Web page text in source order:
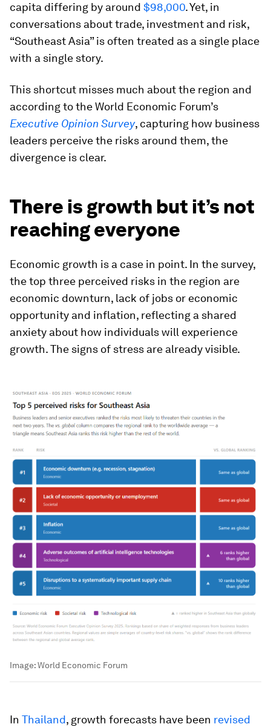
capita differing by around $98,000. Yet, in
conversations about trade, investment and risk,
“Southeast Asia” is often treated as a single place
with a single story.
This shortcut misses much about the region and
according to the World Economic Forum’s
Executive Opinion Survey, capturing how business
leaders perceive the risks around them, the
divergence is clear.
There is growth but it’s not
reaching everyone
Economic growth is a case in point. In the survey,
the top three perceived risks in the region are
economic downturn, lack of jobs or economic
opportunity and inflation, reflecting a shared
anxiety about how individuals will experience
growth. The signs of stress are already visible.
Image:World Economic Forum
In Thailand, growth forecasts have been revised